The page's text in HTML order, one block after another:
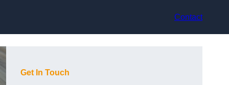
Contact
Get In Touch